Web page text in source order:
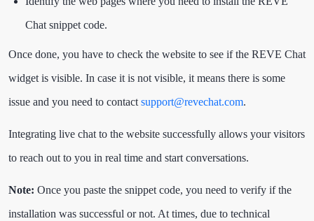
Chat snippet code.
Once done, you have to check the website to see if the REVE Chat
widget is visible. In case it is not visible, it means there is some
issue and you need to contact support@revechat.com.
Integrating live chat to the website successfully allows your visitors
to reach out to you in real time and start conversations.
Note: Once you paste the snippet code, you need to verify if the
installation was successful or not. At times, due to technical